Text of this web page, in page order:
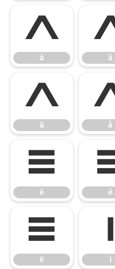
á
á â
ä
ä å
è
è é
ë
ë
ì
ì